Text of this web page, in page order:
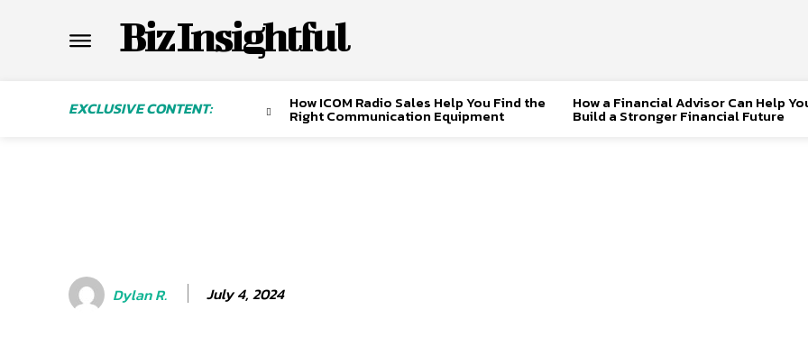
Biz Insightful
EXCLUSIVE CONTENT: How ICOM Radio Sales Help You Find the
Right Communication Equipment
How a Financial Advisor Can Help
Build a Stronger Financial Future
Dylan R. July 4, 2024